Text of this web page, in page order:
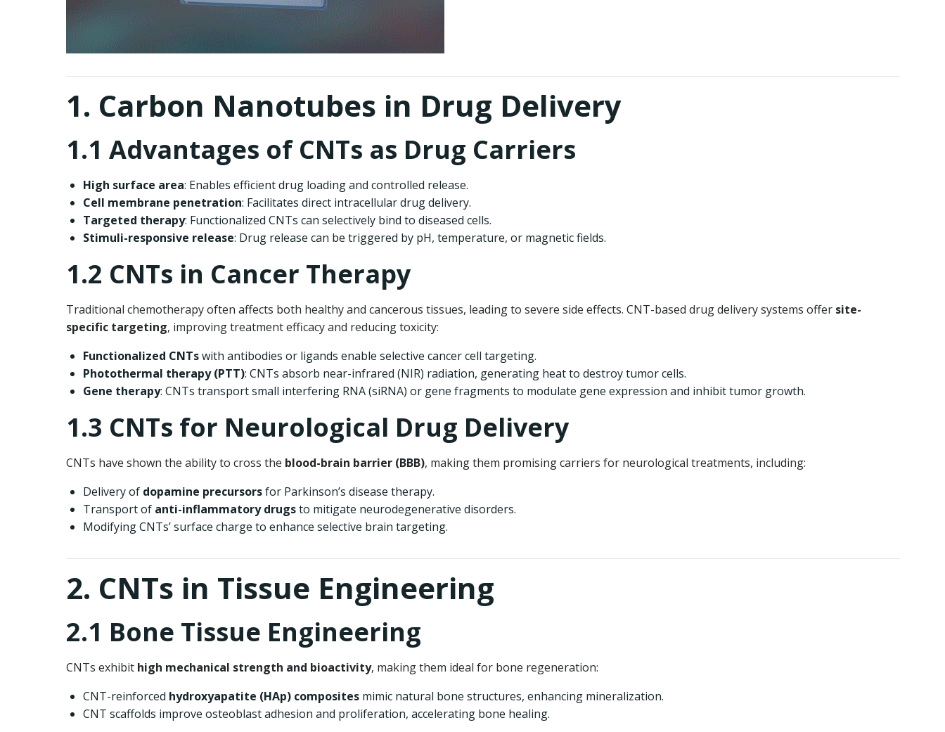
1. Carbon Nanotubes in Drug Delivery
1.1 Advantages of CNTs as Drug Carriers
High surface area: Enables efficient drug loading and controlled release.
Cell membrane penetration: Facilitates direct intracellular drug delivery.
Targeted therapy: Functionalized CNTs can selectively bind to diseased cells.
Stimuli-responsive release: Drug release can be triggered by pH, temperature, or magnetic fields.
1.2 CNTs in Cancer Therapy
Traditional chemotherapy often affects both healthy and cancerous tissues, leading to severe side effects. CNT-based drug delivery systems offer site-
specific targeting, improving treatment efficacy and reducing toxicity:
Functionalized CNTswith antibodies or ligands enable selective cancer cell targeting.
Photothermal therapy (PTT): CNTs absorb near-infrared (NIR) radiation, generating heat to destroy tumor cells.
Gene therapy: CNTs transport small interfering RNA (siRNA) or gene fragments to modulate gene expression and inhibit tumor growth.
1.3 CNTs for Neurological Drug Delivery
CNTs have shown the ability to cross the blood-brain barrier (BBB), making them promising carriers for neurological treatments, including:
Delivery of dopamine precursorsfor Parkinson’s disease therapy.
Transport of anti-inflammatory drugsto mitigate neurodegenerative disorders.
Modifying CNTs’ surface charge to enhance selective brain targeting.
2. CNTs in Tissue Engineering
2.1 Bone Tissue Engineering
CNTs exhibit high mechanical strength and bioactivity, making them ideal for bone regeneration:
CNT-reinforced hydroxyapatite (HAp) composites mimic natural bone structures, enhancing mineralization.
CNT scaffolds improve osteoblast adhesion and proliferation, accelerating bone healing.